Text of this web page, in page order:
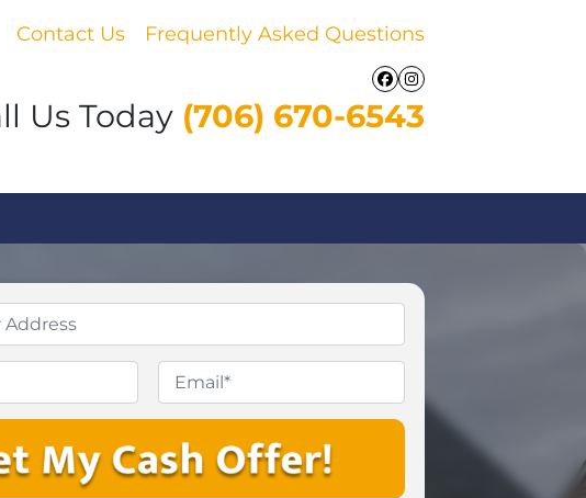
Contact Us Frequently Asked Questions
Facebook
Instagram
Us Today (706) 670-6543
Email*